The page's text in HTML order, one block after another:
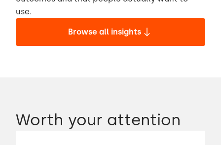
use.
Browse all insights
Worth your attention